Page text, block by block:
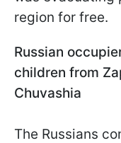
region for free.
Russian
children from
Chuvashia
The Russians